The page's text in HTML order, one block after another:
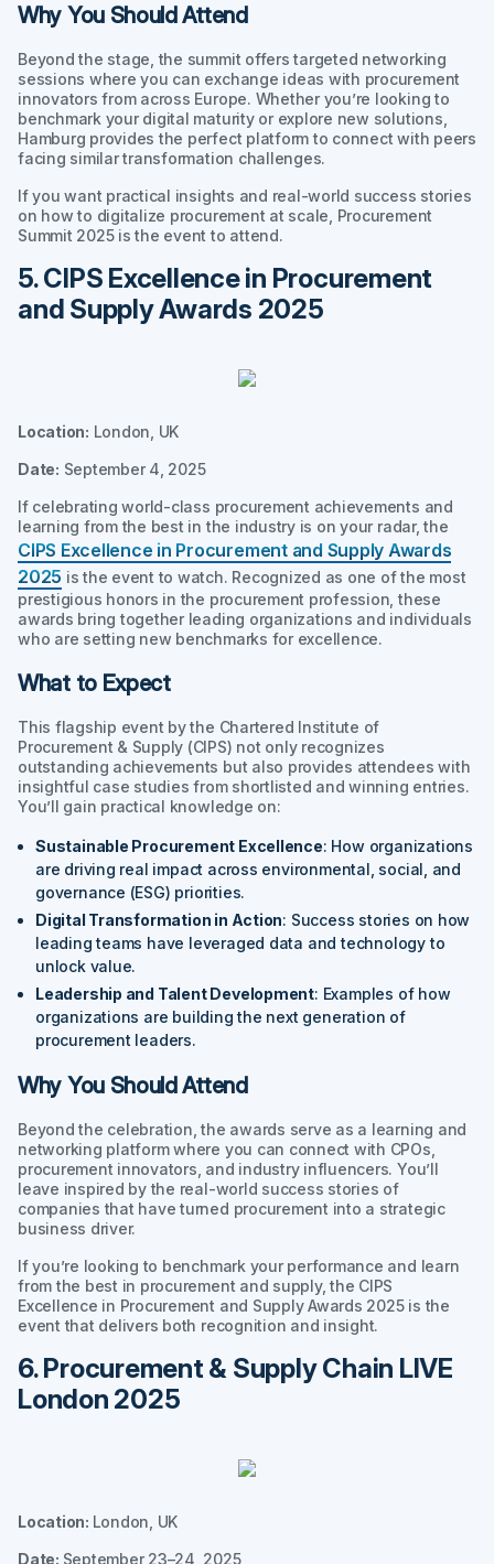
Why You Should Attend
Beyond the stage, the summit offers targeted networking
sessions where you can exchange ideas with procurement
innovators from across Europe. Whether you’re looking to
benchmark your digital maturity or explore new solutions,
Hamburg provides the perfect platform to connect with peers
facing similar transformation challenges.
If you want practical insights and real-world success stories
on how to digitalize procurement at scale, Procurement
Summit 2025 is the event to attend.
5. CIPS Excellence in Procurement
and Supply Awards 2025
Location: London, UK
Date: September 4, 2025
If celebrating world-class procurement achievements and
learning from the best in the industry is on your radar, the
CIPS Excellence in Procurement and Supply Awards
2025 is the event to watch. Recognized as one of the most
prestigious honors in the procurement profession, these
awards bring together leading organizations and individuals
who are setting new benchmarks for excellence.
What to Expect
This flagship event by the Chartered Institute of
Procurement & Supply (CIPS) not only recognizes
outstanding achievements but also provides attendees with
insightful case studies from shortlisted and winning entries.
You’ll gain practical knowledge on:
Sustainable Procurement Excellence: How organizations
are driving real impact across environmental, social, and
governance (ESG) priorities.
Digital Transformation in Action: Success stories on how
leading teams have leveraged data and technology to
unlock value.
Leadership and Talent Development: Examples of how
organizations are building the next generation of
procurement leaders.
Why You Should Attend
Beyond the celebration, the awards serve as a learning and
networking platform where you can connect with CPOs,
procurement innovators, and industry influencers. You’ll
leave inspired by the real-world success stories of
companies that have turned procurement into a strategic
business driver.
If you’re looking to benchmark your performance and learn
from the best in procurement and supply, the CIPS
Excellence in Procurement and Supply Awards 2025 is the
event that delivers both recognition and insight.
6. Procurement & Supply Chain LIVE
London 2025
Location: London, UK
Date: September 23–24, 2025